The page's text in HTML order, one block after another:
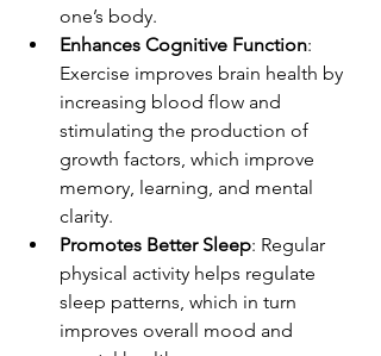
one’s body.
Enhances Cognitive Function:
Exercise improves brain health by
increasing blood flow and
stimulating the production of
growth factors, which improve
memory, learning, and mental
clarity.
Promotes Better Sleep: Regular
physical activity helps regulate
sleep patterns, which in turn
improves overall mood and